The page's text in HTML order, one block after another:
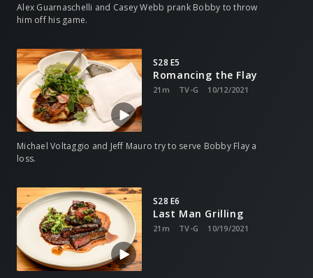
Alex Guarnaschelli and Casey Webb prank Bobby to throw
him off his game.
S28 E5
Romancing the Flay
21m TV-G 10/12/2021
Michael Voltaggio and Jeff Mauro try to serve Bobby Flay a
loss.
S28 E6
Last Man Grilling
21m TV-G 10/19/2021